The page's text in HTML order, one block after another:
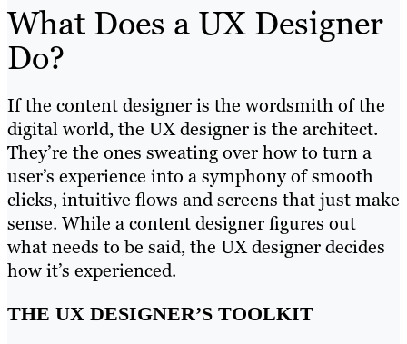
What Does a UX Designer
Do?
If the content designer is the wordsmith of the
digital world, the UX designer is the architect.
They’re the ones sweating over how to turn a
user’s experience into a symphony of smooth
clicks, intuitive flows and screens that just make
sense. While a content designer figures out
what needs to be said, the UX designer decides
how it’s experienced.
THE UX DESIGNER’S TOOLKIT